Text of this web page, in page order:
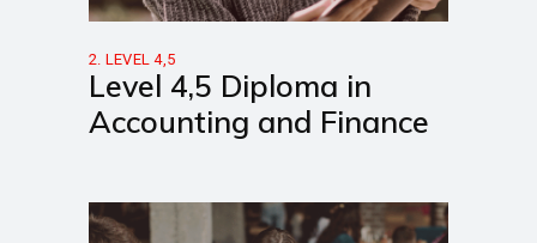
2. LEVEL 4,5
Level 4,5 Diploma in
Accounting and Finance